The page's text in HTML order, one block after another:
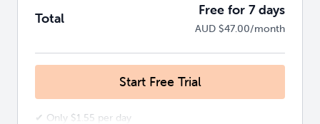
Total
Free for 7 days
AUD $47.00/month
Start Free Trial
✔ Only $1.55 per day